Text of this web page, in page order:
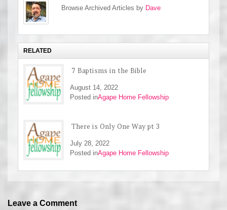
Browse Archived Articles by Dave
RELATED
7 Baptisms in the Bible
August 14, 2022
Posted inAgape Home Fellowship
There is Only One Way pt 3
July 28, 2022
Posted inAgape Home Fellowship
Leave a Comment